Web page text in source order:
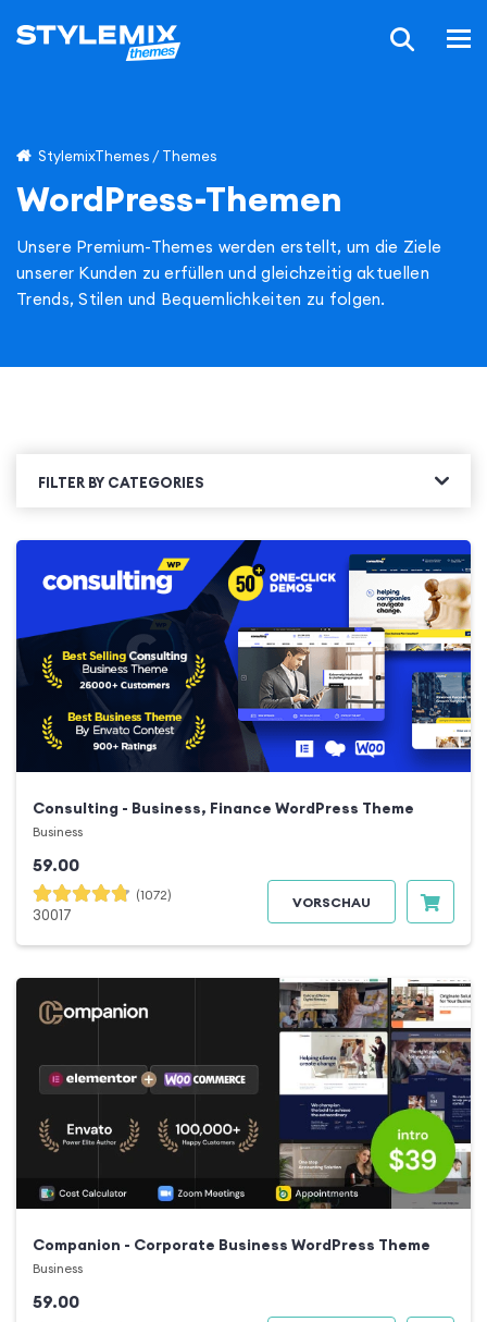
StylemixThemes /Themes
WordPress-Themen
Unsere Premium-Themes werden erstellt, um die Ziele
unserer Kunden zu erfüllen und gleichzeitig aktuellen
Trends, Stilen und Bequemlichkeiten zu folgen.
FILTER BY CATEGORIES
Consulting - Business, Finance WordPress Theme
Business
59.00
(1072)
30017
VORSCHAU
Companion - Corporate Business WordPress Theme
Business
59.00